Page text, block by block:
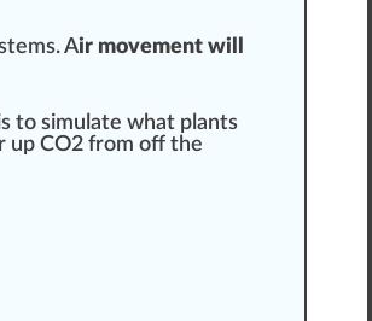
Air movement will
to simulate what plants
up CO2 from off the